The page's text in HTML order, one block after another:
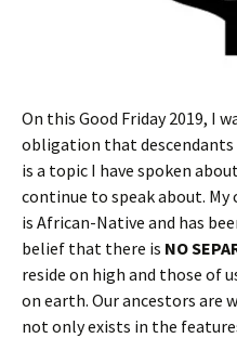
On this Good Friday 2019, I
obligation that
is a topic I have spoken
continue to speak about.
is African-Native and has
belief that there is NO
reside on high and those of
on earth. Our ancestors are
not only exists in the